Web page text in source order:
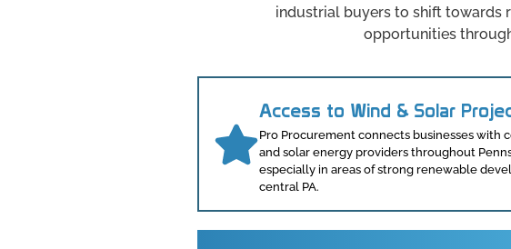
industrial buyers to shift towards
opportunities
Access to Wind & Solar
Pro Procurement connects businesses with
and solar energy providers throughout
especially in areas of strong renewable
central PA.